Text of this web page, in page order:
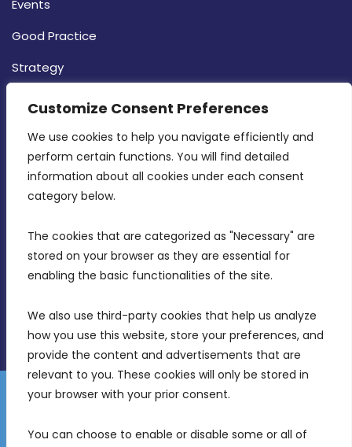
Customize Consent Preferences
We use cookies to help you navigate efficiently and
perform certain functions. You will find detailed
information about all cookies under each consent
category below.
The cookies that are categorized as "Necessary" are
stored on your browser as they are essential for
enabling the basic functionalities of the site.
We also use third-party cookies that help us analyze
how you use this website, store your preferences, and
provide the content and advertisements that are
relevant to you. These cookies will only be stored in
your browser with your prior consent.
You can choose to enable or disable some or all of
Events
Good Practice
Strategy
CONTACT INFO
MDIA, Twenty20 Business Centre, Triq l-
Intornjatur, Zone 3, Central Business District,
Birkirkara, CBD 3050
info@mdia.gov.mt
Disclaimer
Gender Equality Plan
Freedom of Information